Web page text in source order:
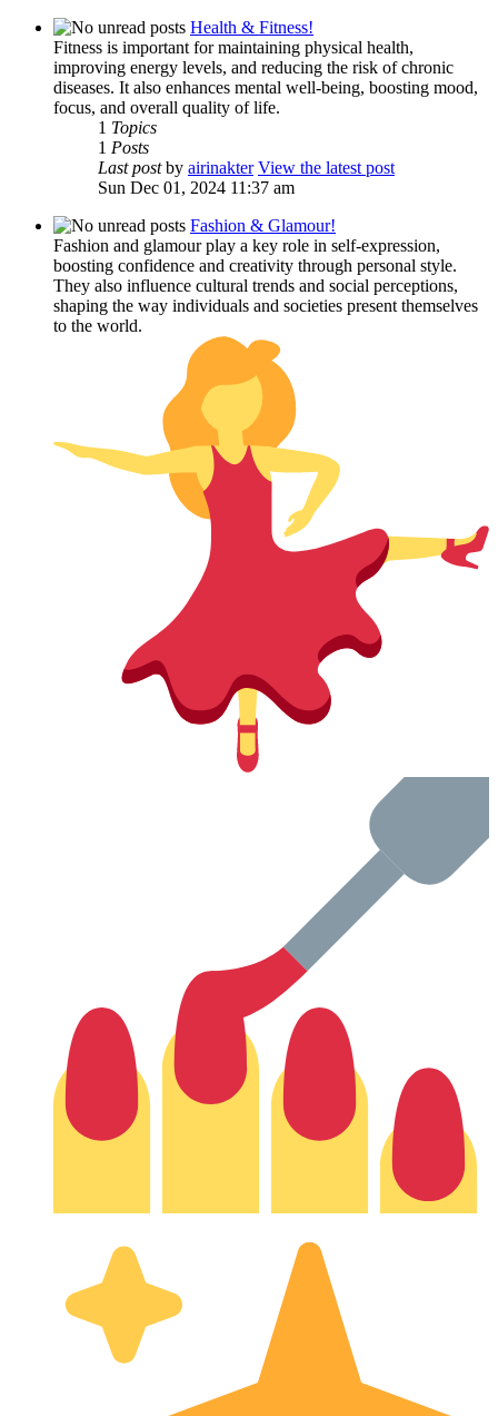
Health & Fitness!
Fitness is important for maintaining physical health,
improving energy levels, and reducing the risk of chronic
diseases. It also enhances mental well-being, boosting mood,
focus, and overall quality of life.
1 Topics
1 Posts
Last postby airinakter View the latest post
Sun Dec 01, 2024 11:37 am
Fashion & Glamour!
Fashion and glamour play a key role in self-expression,
boosting confidence and creativity through personal style.
They also influence cultural trends and social perceptions,
shaping the way individuals and societies present themselves
to the world.